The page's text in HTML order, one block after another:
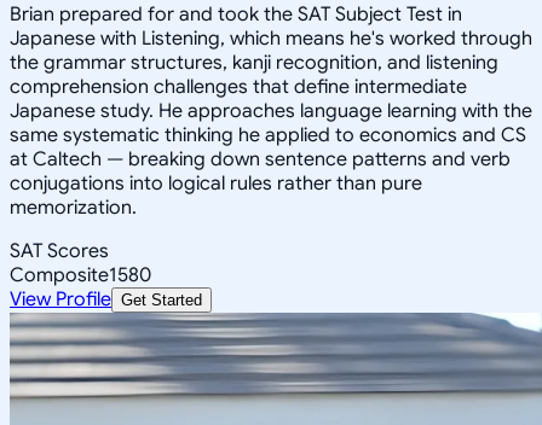
Brian prepared for and took the SAT Subject Test in
Japanese with Listening, which means he's worked through
the grammar structures, kanji recognition, and listening
comprehension challenges that define intermediate
Japanese study. He approaches language learning with the
same systematic thinking he applied to economics and CS
at Caltech — breaking down sentence patterns and verb
conjugations into logical rules rather than pure
memorization.
SAT Scores
Composite1580
View Profile Get Started